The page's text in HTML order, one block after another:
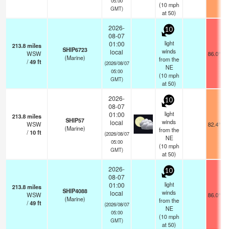
GMT)
(10mph
at 50)
213.8miles
WSW
/49ft
SHIP6723
(Marine)
2026-
08-07
01:00
local
(2026/08/07
05:00
GMT)
10
light
winds
from the
NE
(10mph
at 50)
86.0°F
213.8miles
WSW
/10ft
SHIP57
(Marine)
2026-
08-07
01:00
local
(2026/08/07
05:00
GMT)
10
light
winds
from the
NE
(10mph
at 50)
82.4°F
213.8miles
WSW
/49ft
SHIP4088
(Marine)
2026-
08-07
01:00
local
(2026/08/07
05:00
GMT)
10
light
winds
from the
NE
(10mph
at 50)
86.0°F